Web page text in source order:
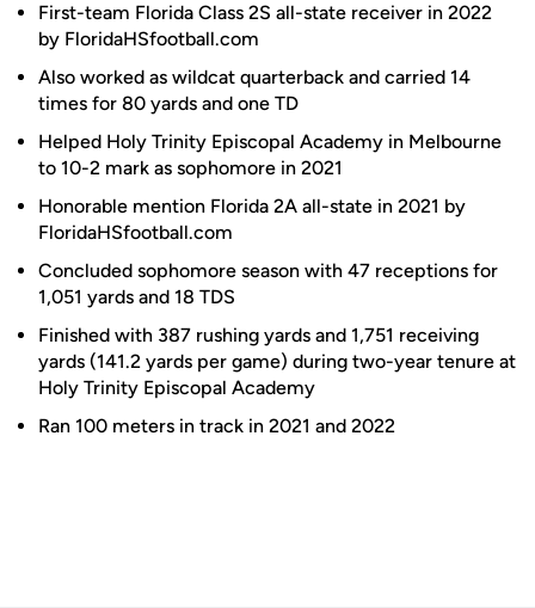
First-team Florida Class 2S all-state receiver in 2022
by FloridaHSfootball.com
Also worked as wildcat quarterback and carried 14
times for 80 yards and one TD
Helped Holy Trinity Episcopal Academy in Melbourne
to 10-2 mark as sophomore in 2021
Honorable mention Florida 2A all-state in 2021 by
FloridaHSfootball.com
Concluded sophomore season with 47 receptions for
1,051 yards and 18 TDS
Finished with 387 rushing yards and 1,751 receiving
yards (141.2 yards per game) during two-year tenure at
Holy Trinity Episcopal Academy
Ran 100 meters in track in 2021 and 2022